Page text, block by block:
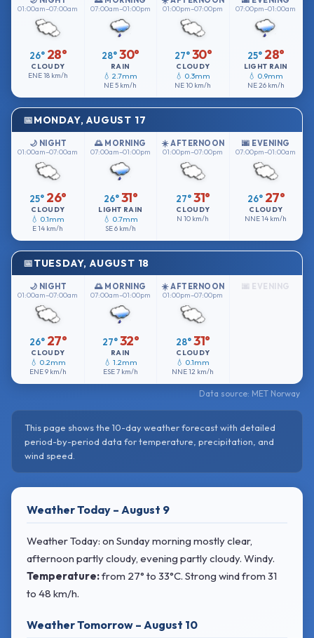
01:00am–07:00am
26° 28°
CLOUDY
ENE18 km/h
07:00am–01:00pm
28°30°
RAIN
💧 2.7mm
NE5 km/h
01:00pm–07:00pm
27° 30°
CLOUDY
💧 0.3mm
NE10 km/h
07:00pm–01:00am
25° 28°
LIGHT RAIN
💧 0.9mm
NE26 km/h
MONDAY, AUGUST 17
🌙 NIGHT
01:00am–07:00am
25° 26°
CLOUDY
💧 0.1mm
E14 km/h
🌅 MORNING
07:00am–01:00pm
26° 31°
LIGHT RAIN
💧 0.7mm
SE6 km/h
☀️ AFTERNOON
01:00pm–07:00pm
27°31°
CLOUDY
N10 km/h
🌆 EVENING
07:00pm–01:00am
26° 27°
CLOUDY
NNE14 km/h
TUESDAY, AUGUST 18
🌙 NIGHT
01:00am–07:00am
26° 27°
CLOUDY
💧 0.2mm
ENE9 km/h
🌅 MORNING
07:00am–01:00pm
27° 32°
RAIN
💧 1.2mm
ESE7 km/h
☀️ AFTERNOON
01:00pm–07:00pm
28°31°
CLOUDY
💧 0.1mm
NNE12 km/h
🌆 EVENING
Data source: MET Norway
This page shows the 10-day weather forecast with detailed
period-by-period data for temperature, precipitation, and
wind speed.
Weather Today – August 9
Weather Today: on Sunday morning mostly clear,
afternoon partly cloudy, evening partly cloudy. Windy.
Temperature:from 27° to 33°C. Strong windfrom 31
to 48 km/h.
Weather Tomorrow – August 10